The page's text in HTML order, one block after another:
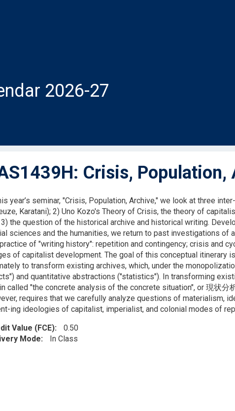
2026-27
Crisis, Population,
year’s seminar, "Crisis, Population, Archive," we look at three
Karatani); 2) Uno Kozo's Theory of Crisis, the theory of
3) the question of the historical archive and historical writing.
sciences and the humanities, we return to past investigations
of "writing history": repetition and contingency; crisis and
of capitalist development. The goal of this conceptual itinerary
to transform existing archives, which, under the
and quantitative abstractions ("statistics"). In transforming
called "the concrete analysis of the concrete situation", or 現状
requires that we carefully analyze questions of materialism,
ing ideologies of capitalist, imperialist, and colonial modes of
Value (FCE)
0.50
Mode
In Class